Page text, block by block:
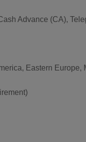
Advance (CA),
Eastern